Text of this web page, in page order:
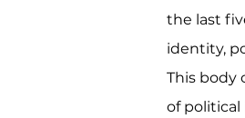
the last
identity,
This body
of political